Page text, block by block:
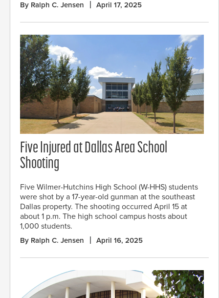
By Ralph C. Jensen April 17, 2025
Five Injured at Dallas Area School
Shooting
Five Wilmer-Hutchins High School (W-HHS) students
were shot by a 17-year-old gunman at the southeast
Dallas property. The shooting occurred April 15 at
about 1 p.m. The high school campus hosts about
1,000 students.
By Ralph C. Jensen April 16, 2025